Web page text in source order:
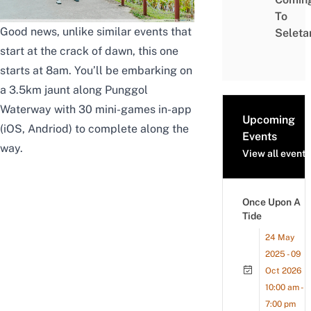
Good news, unlike similar events that
start at the crack of dawn, this one
starts at 8am. You’ll be embarking on
a 3.5km jaunt along Punggol
Waterway with 30 mini-games in-app
(iOS, Andriod) to complete along the
way.
To
Upcoming
Events
View all events
Once Upon A
Tide
24 May
2025 - 09
Oct 2026
10:00 am -
7:00 pm